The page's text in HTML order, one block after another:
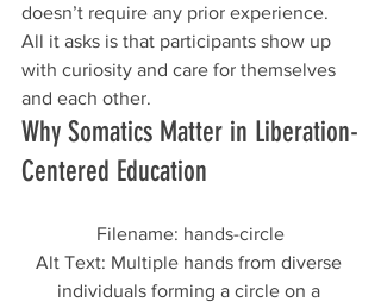
doesn’t require any prior experience.
All it asks is that participants show up
with curiosity and care for themselves
and each other.
Why Somatics Matter in Liberation-
Centered Education
Filename: hands-circle
Alt Text: Multiple hands from diverse
individuals forming a circle on a